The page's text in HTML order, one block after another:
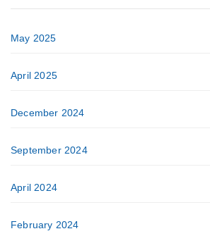
May 2025
April 2025
December 2024
September 2024
April 2024
February 2024